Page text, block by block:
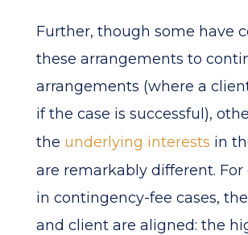
Further, though some have
these arrangements to
arrangements (where a
if the case is successful),
the underlying interests in
are remarkably different. For
in contingency-fee cases,
and client are aligned: the